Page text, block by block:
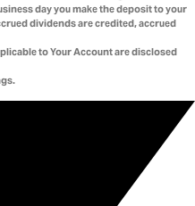
day you make the deposit to your
dividends are credited, accrued
to Your Account are disclosed